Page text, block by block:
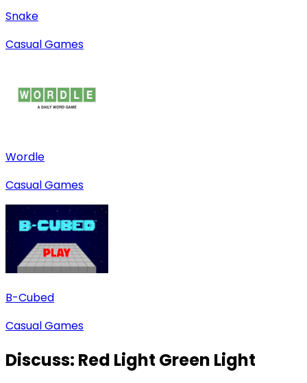
Snake
Casual Games
Wordle
Casual Games
B-Cubed
Casual Games
Discuss: Red Light Green Light